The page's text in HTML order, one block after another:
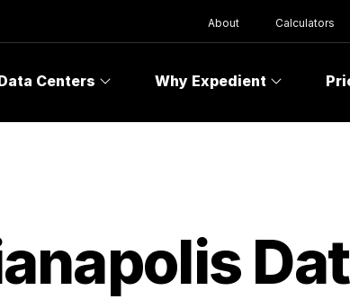
About Calculators
Centers Why Expedient